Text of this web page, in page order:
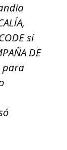
sí
DE
para